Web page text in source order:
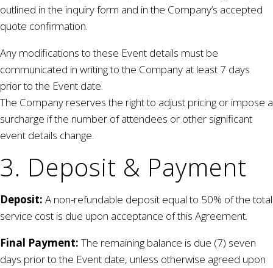
outlined in the inquiry form and in the Company’s accepted
quote confirmation.
Any modifications to these Event details must be
communicated in writing to the Company at least 7 days
prior to the Event date.
The Company reserves the right to adjust pricing or impose a
surcharge if the number of attendees or other significant
event details change.
3. Deposit & Payment
Deposit: A non-refundable deposit equal to 50% of the total
service cost is due upon acceptance of this Agreement.
Final Payment: The remaining balance is due (7) seven
days prior to the Event date, unless otherwise agreed upon